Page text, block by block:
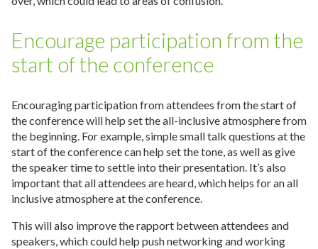
Encourage participation from the
start of the conference
Encouraging participation from attendees from the start of
the conference will help set the all-inclusive atmosphere from
the beginning. For example, simple small talk questions at the
start of the conference can help set the tone, as well as give
the speaker time to settle into their presentation. It’s also
important that all attendees are heard, which helps for an all
inclusive atmosphere at the conference.
This will also improve the rapport between attendees and
speakers, which could help push networking and working